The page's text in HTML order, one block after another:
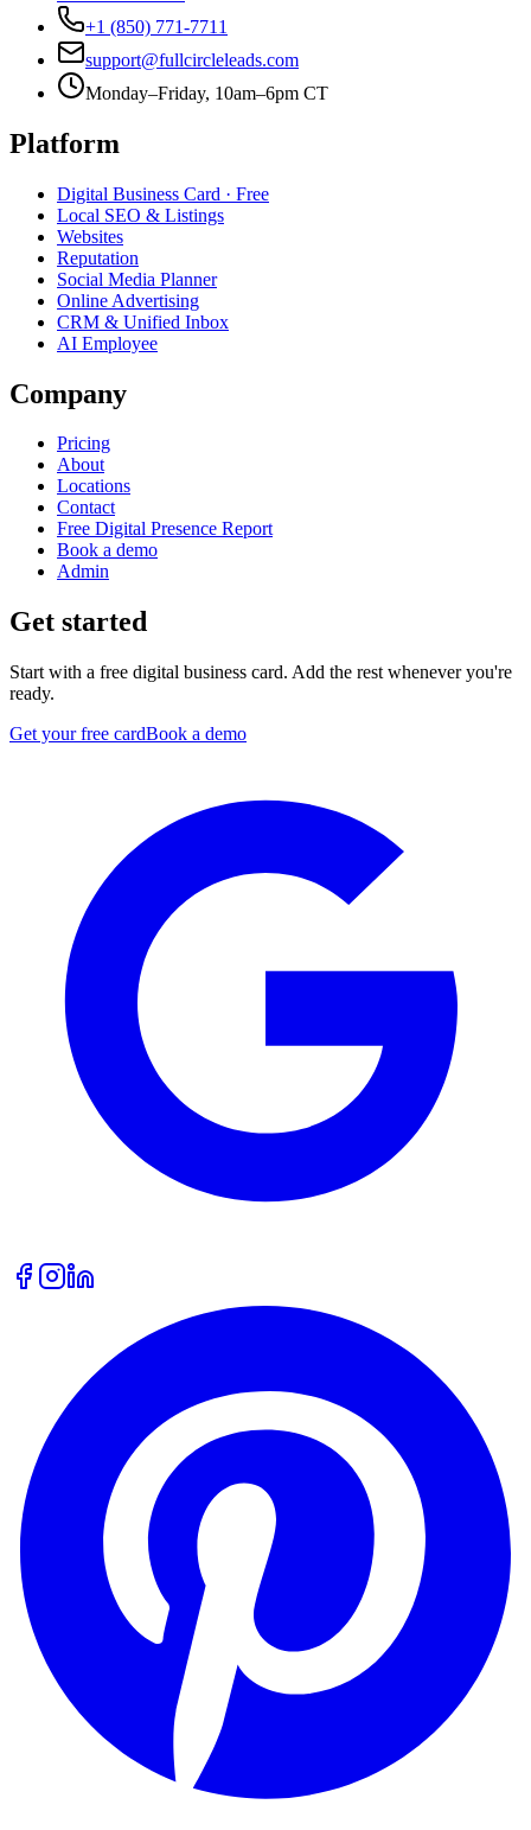
+1 (850) 771-7711
support@fullcircleleads.com
Monday–Friday, 10am–6pm CT
Platform
Digital Business Card · Free
Local SEO & Listings
Websites
Reputation
Social Media Planner
Online Advertising
CRM & Unified Inbox
AI Employee
Company
Pricing
About
Locations
Contact
Free Digital Presence Report
Book a demo
Admin
Get started
Start with a free digital business card. Add the rest whenever you're
ready.
Get your free cardBook a demo